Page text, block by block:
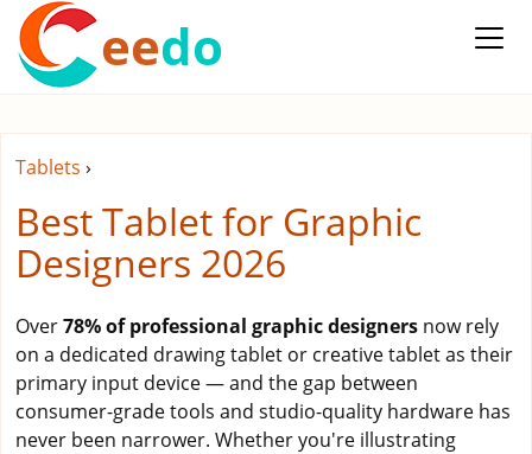
eedo
Tablets ›
Best Tablet for Graphic
Designers 2026
Over78% of professional graphic designers now rely
on a dedicated drawing tablet or creative tablet as their
primary input device — and the gap between
consumer-grade tools and studio-quality hardware has
never been narrower. Whether you're illustrating